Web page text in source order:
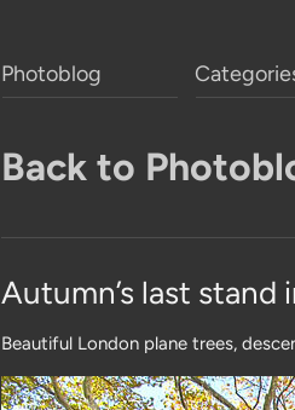
Photoblog
Back to
Autumn’s last stand
Beautiful London plane trees,